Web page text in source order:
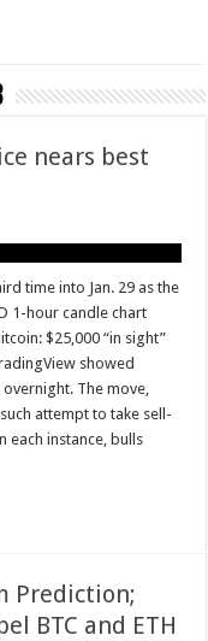
nears best
time into Jan. 29 as the
1-hour candle chart
$25,000 “in sight”
showed
The move,
attempt to take sell-
each instance, bulls
Prediction;
BTC and ETH